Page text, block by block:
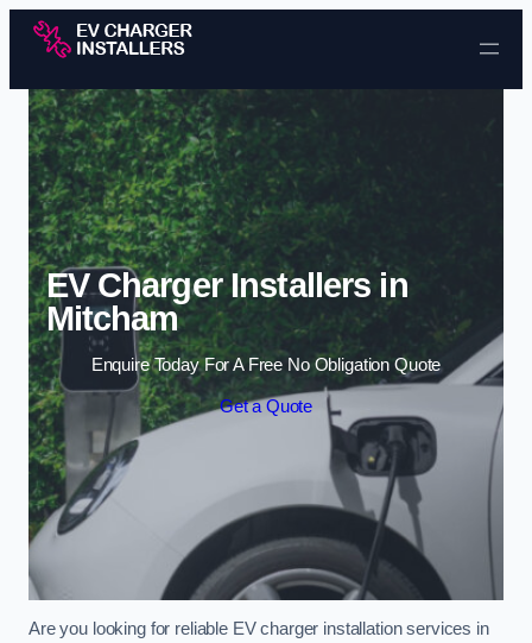
Skip to content
EV Charger Installers in
Mitcham
Enquire Today For A Free No Obligation Quote
Get a Quote
Are you looking for reliable EV charger installation services in